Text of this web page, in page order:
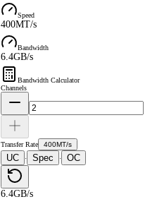
Speed
400MT/s
Bandwidth
6.4GB/s
Bandwidth Calculator
Channels
Transfer Rate 400MT/s
UC · Spec · OC
6.4GB/s